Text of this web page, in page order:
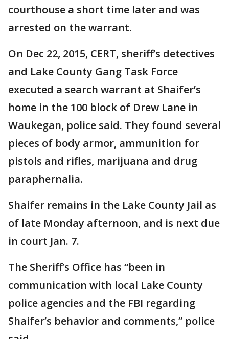
courthouse a short time later and was
arrested on the warrant.
On Dec 22, 2015, CERT, sheriff’s detectives
and Lake County Gang Task Force
executed a search warrant at Shaifer’s
home in the 100 block of Drew Lane in
Waukegan, police said. They found several
pieces of body armor, ammunition for
pistols and rifles, marijuana and drug
paraphernalia.
Shaifer remains in the Lake County Jail as
of late Monday afternoon, and is next due
in court Jan. 7.
The Sheriff’s Office has “been in
communication with local Lake County
police agencies and the FBI regarding
Shaifer’s behavior and comments,” police